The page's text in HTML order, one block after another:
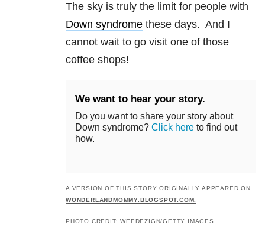
The sky is truly the limit for people with
Down syndrome these days. And I
cannot wait to go visit one of those
coffee shops!
We want to hear your story.
Do you want to share your story about
Down syndrome? Click here to find out
how.
A VERSION OF THIS STORY ORIGINALLY APPEARED ON
WONDERLANDMOMMY.BLOGSPOT.COM.
PHOTO CREDIT: WEEDEZIGN/GETTY IMAGES